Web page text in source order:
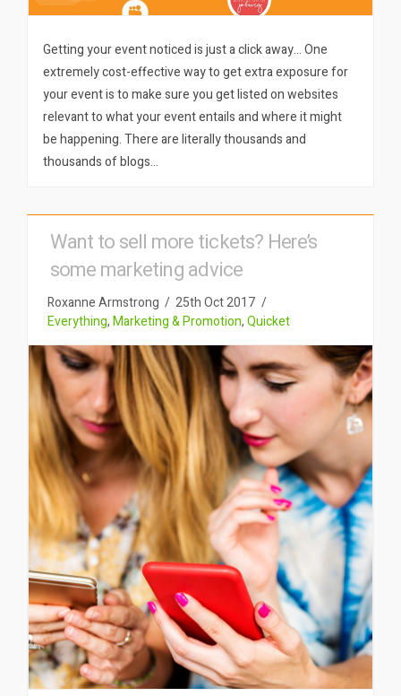
Getting your event noticed is just a click away… One
extremely cost-effective way to get extra exposure for
your event is to make sure you get listed on websites
relevant to what your event entails and where it might
be happening. There are literally thousands and
thousands of blogs…
Want to sell more tickets? Here’s
some marketing advice
Roxanne Armstrong
25th Oct 2017
Everything,Marketing & Promotion,Quicket